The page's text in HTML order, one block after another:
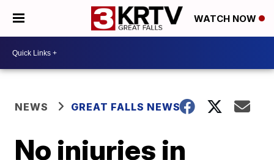
WATCH NOW
NEWS GREAT FALLS NEWS
No injuries in